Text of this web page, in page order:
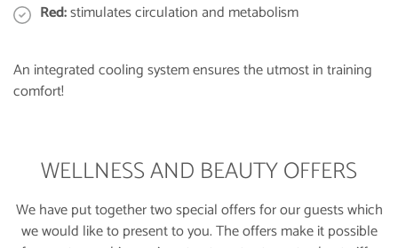
Red:stimulates circulation and metabolism
An integrated cooling system ensures the utmost in training
comfort!
WELLNESS AND BEAUTY OFFERS
We have put together two special offers for our guests which
we would like to present to you. The offers make it possible